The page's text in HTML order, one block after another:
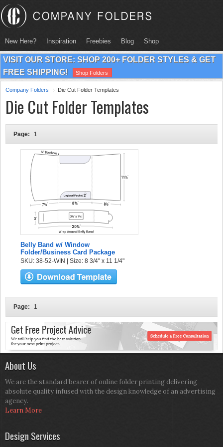
New Here? Inspiration Freebies Blog Shop
VISIT OUR STORE: SHOP 200+ FOLDER STYLES & GET
FREE SHIPPING!
Shop Folders
Company Folders Die Cut Folder Templates
Die Cut Folder Templates
Page: 1
Belly Band w/ Window
Folder/Business Card Package
SKU: 38-52-WIN | Size: 8 3/4" x 11 1/4"
Page: 1
About Us
We are the standard bearer of online folder printing delivering
absolute quality infused with the design knowledge of an advertising
agency.
Learn More
Design Services